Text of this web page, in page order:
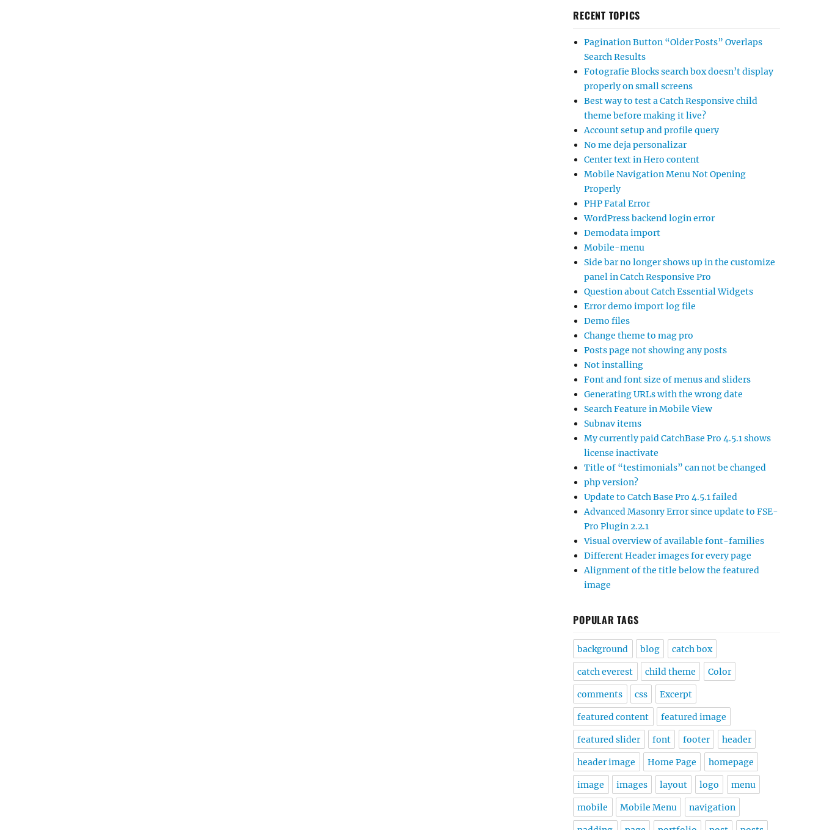
RECENT TOPICS
Pagination Button “Older Posts” Overlaps
Search Results
Fotografie Blocks search box doesn’t display
properly on small screens
Best way to test a Catch Responsive child
theme before making it live?
Account setup and profile query
No me deja personalizar
Center text in Hero content
Mobile Navigation Menu Not Opening
Properly
PHP Fatal Error
WordPress backend login error
Demodata import
Mobile-menu
Side bar no longer shows up in the customize
panel in Catch Responsive Pro
Question about Catch Essential Widgets
Error demo import log file
Demo files
Change theme to mag pro
Posts page not showing any posts
Not installing
Font and font size of menus and sliders
Generating URLs with the wrong date
Search Feature in Mobile View
Subnav items
My currently paid CatchBase Pro 4.5.1 shows
license inactivate
Title of “testimonials” can not be changed
php version?
Update to Catch Base Pro 4.5.1 failed
Advanced Masonry Error since update to FSE-
Pro Plugin 2.2.1
Visual overview of available font-families
Different Header images for every page
Alignment of the title below the featured
image
POPULAR TAGS
background blog catch box
catch everest child theme Color
comments css Excerpt
featured content featured image
featured slider font footer header
header image Home Page homepage
image images layout logo menu
mobile Mobile Menu navigation